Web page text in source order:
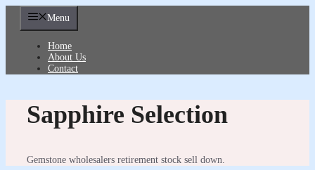
Skip
content
Menu
Home
About Us
Contact
Sapphire Selection
Gemstone wholesalers retirement stock sell down.